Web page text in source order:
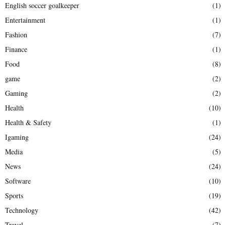
English soccer goalkeeper
(1)
Entertainment
(1)
Fashion
(7)
Finance
(1)
Food
(8)
game
(2)
Gaming
(2)
Health
(10)
Health & Safety
(1)
Igaming
(24)
Media
(5)
News
(24)
Software
(10)
Sports
(19)
Technology
(42)